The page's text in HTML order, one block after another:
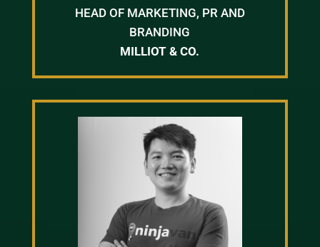
HEAD OF MARKETING, PR AND
BRANDING
MILLIOT & CO.